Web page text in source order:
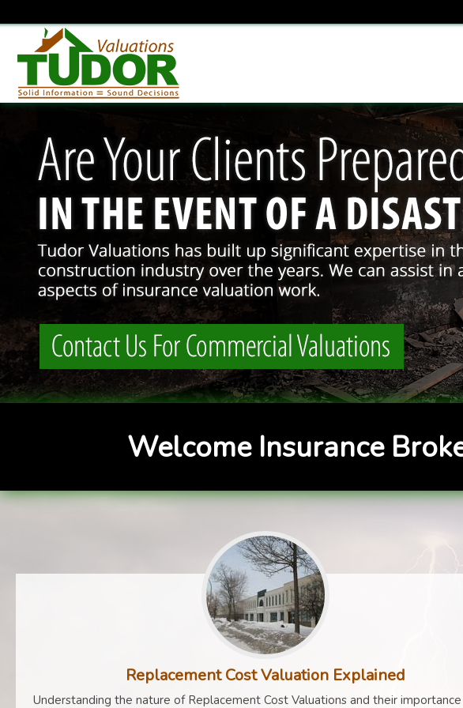
Welcome Insurance
Replacement Cost Valuation Explained
Understanding the nature of Replacement Cost Valuations and their